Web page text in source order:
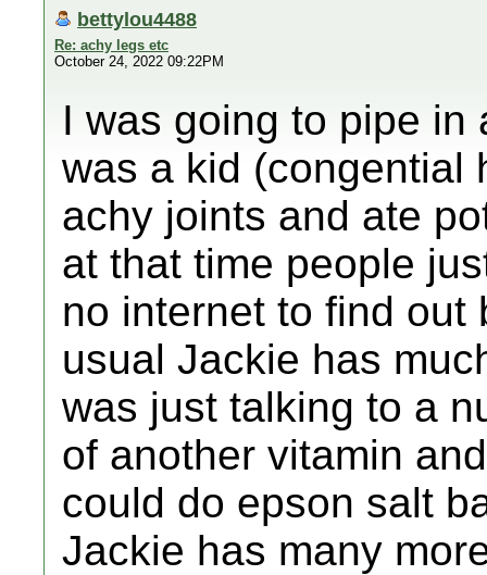
bettylou4488
Re: achy legs etc
October 24, 2022 09:22PM
I was going to pipe in
was a kid (congential
achy joints and ate
at that time people
no internet to find out
usual Jackie has
was just talking to a
of another vitamin
could do epson salt
Jackie has many